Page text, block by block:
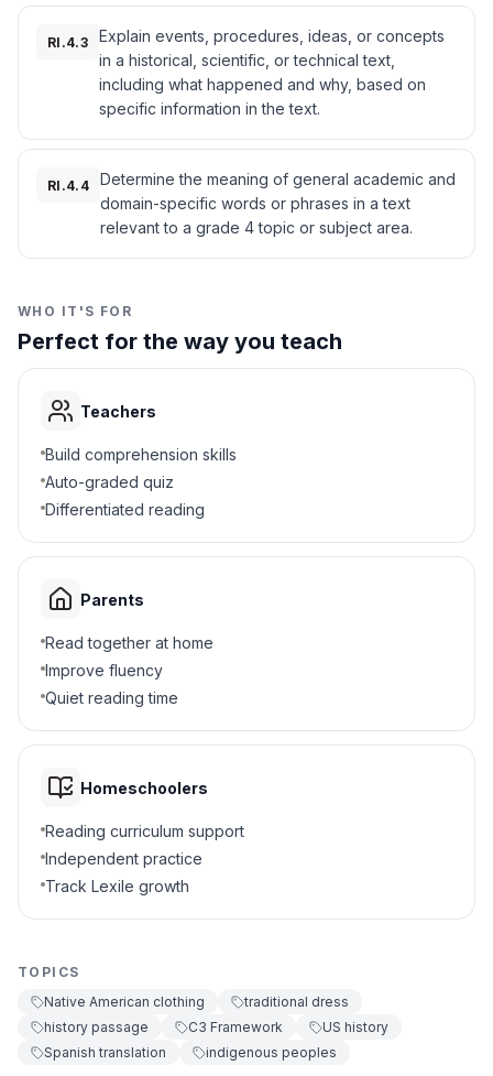
In cold areas, people made warm cloaks and
pants. In hot areas, they made light, cool
clothes. Moccasins were soft shoes made
from leather to protect feet. Some tribes
wore tall featherheaddressesfor important
ceremonies, but everyday hats were much
simpler.
wear traditional clothes for powwows,
dances, and celebrations. These clothes help
keep their culture and history alive. Learning
Interesting Fact:
beadwork patterns have been passed down
for hundreds of years and are still used today
B Plains tribes
C Iroquois
D Europeans
Why did Native Americans use symbols on
clothes?
To copy others
5.What was the main reason for moccasins?
A Protect feet
B Hold water
C Make noise
D Hide food
B Grew food
7.Native Americans still wear traditional
clothes today.
RI.4.3
Explain events, procedures, ideas, or concepts
in a historical, scientific, or technical text,
including what happened and why, based on
specific information in the text.
RI.4.4
Determine the meaning of general academic and
domain-specific words or phrases in a text
relevant to a grade 4 topic or subject area.
WHO IT'S FOR
Perfect for the way you teach
Teachers
Build comprehension skills
Auto-graded quiz
Differentiated reading
Parents
Read together at home
Improve fluency
Quiet reading time
Homeschoolers
Reading curriculum support
Independent practice
Track Lexile growth
TOPICS
Native American clothing
traditional dress
history passage
C3 Framework
US history
Spanish translation
indigenous peoples